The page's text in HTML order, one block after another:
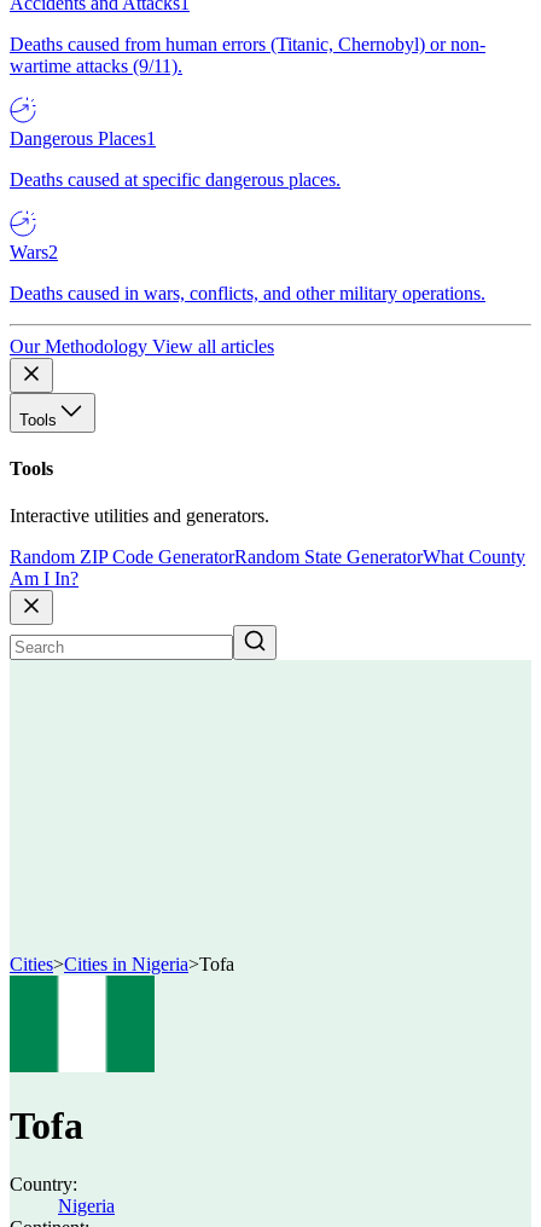
Deaths caused from human errors (Titanic, Chernobyl) or non-
wartime attacks (9/11).
Dangerous Places1
Deaths caused at specific dangerous places.
Wars2
Deaths caused in wars, conflicts, and other military operations.
Our Methodology View all articles
Tools
Tools
Interactive utilities and generators.
Random ZIP Code GeneratorRandom State GeneratorWhat County
Am I In?
Cities>Cities in Nigeria>Tofa
Tofa
Country:
Nigeria